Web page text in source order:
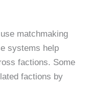
matchmaking
systems help
factions. Some
factions by